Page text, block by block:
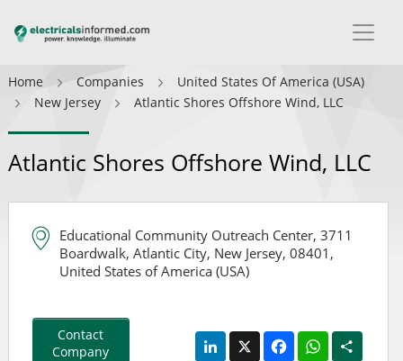
Home Companies
United States Of America (USA)
New Jersey
Atlantic Shores Offshore Wind, LLC
Atlantic Shores Offshore Wind, LLC
Educational Community Outreach Center, 3711
Boardwalk, Atlantic City, New Jersey, 08401,
United States of America (USA)
Contact
Company
LinkedIn
X FacebookWhatsApp